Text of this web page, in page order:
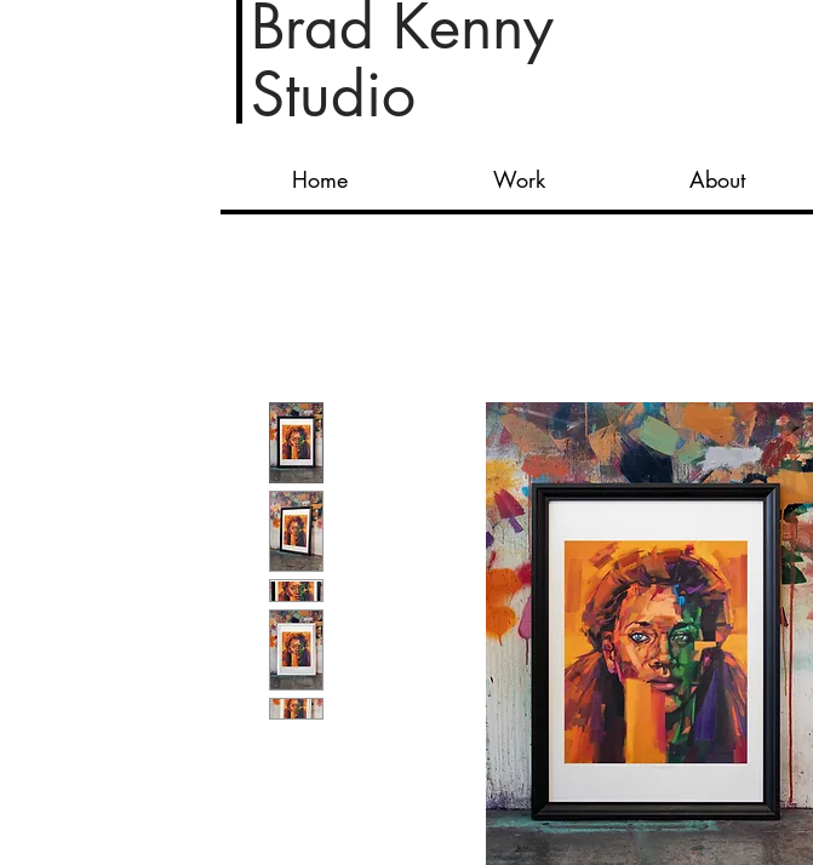
Brad Kenny
Studio
Home Work About